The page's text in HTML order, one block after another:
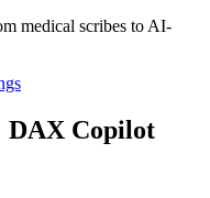
medical scribes to AI-
DAX Copilot